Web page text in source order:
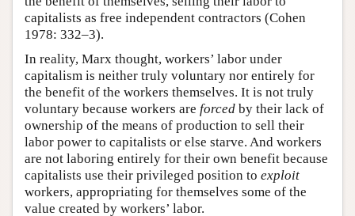
capitalists as free independent contractors (Cohen
1978: 332–3).
In reality, Marx thought, workers’ labor under
capitalism is neither truly voluntary nor entirely for
the benefit of the workers themselves. It is not truly
voluntary because workers are forced by their lack of
ownership of the means of production to sell their
labor power to capitalists or else starve. And workers
are not laboring entirely for their own benefit because
capitalists use their privileged position to exploit
workers, appropriating for themselves some of the
value created by workers’ labor.